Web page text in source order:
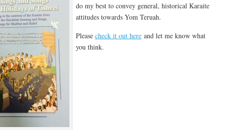
do my best to convey general, historical Karaite
attitudes towards Yom Teruah.
Please check it out hereand let me know what
you think.